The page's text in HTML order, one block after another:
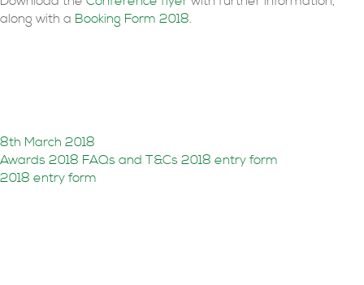
along with a Booking Form 2018.
8th March 2018
Awards 2018 FAQs and T&Cs 2018 entry form
2018 entry form